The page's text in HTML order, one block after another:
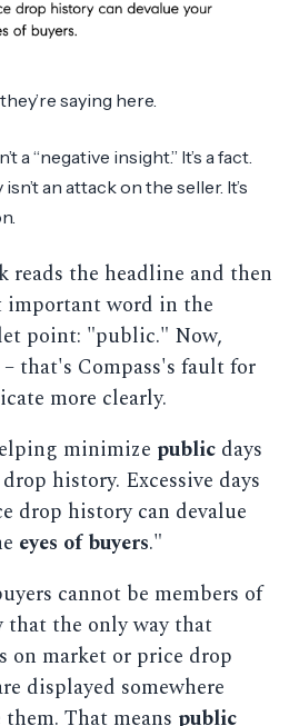
saying here.
a “negative insight.” It’s a fact.
an attack on the seller. It’s
the headline and then
important word in the
point: "public." Now,
that's Compass's fault for
more clearly.
minimize public days
history. Excessive days
drop history can devalue
eyes of buyers."
cannot be members of
that the only way that
on market or price drop
displayed somewhere
That means public